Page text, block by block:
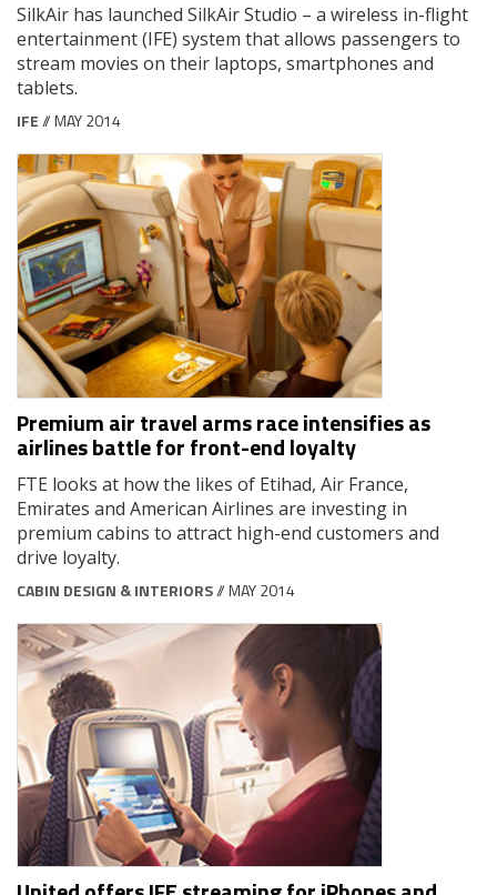
SilkAir has launched SilkAir Studio – a wireless in-flight
entertainment (IFE) system that allows passengers to
stream movies on their laptops, smartphones and
tablets.
IFE// MAY 2014
Premium air travel arms race intensifies as
airlines battle for front-end loyalty
FTE looks at how the likes of Etihad, Air France,
Emirates and American Airlines are investing in
premium cabins to attract high-end customers and
drive loyalty.
CABIN DESIGN & INTERIORS// MAY 2014